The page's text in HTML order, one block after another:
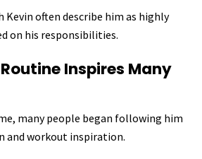
Kevin often describe him as highly
on his responsibilities.
Inspires Many
many people began following him
and workout inspiration.